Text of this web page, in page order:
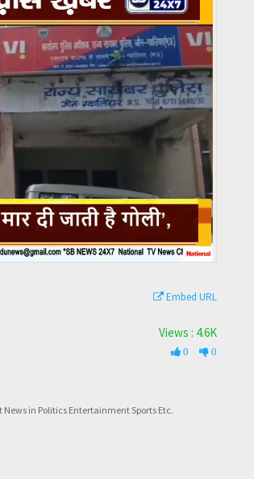
Embed URL
Views : 4.6K
0 0
News in Politics Entertainment Sports Etc.